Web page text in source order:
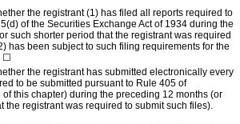
the registrant (1) has filed all reports required to
of the Securities Exchange Act of 1934 during the
such shorter period that the registrant was required
has been subject to such filing requirements for the
☐
the registrant has submitted electronically every
to be submitted pursuant to Rule 405 of
this chapter) during the preceding 12 months (or
the registrant was required to submit such files).